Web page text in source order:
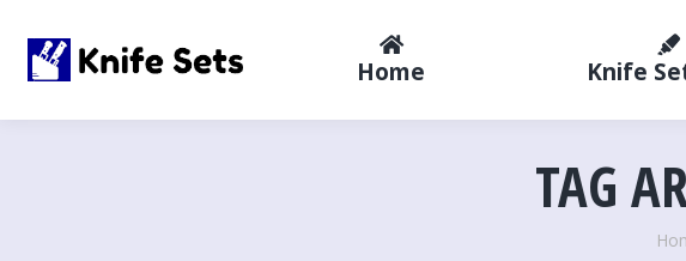
Home Knife
TAG